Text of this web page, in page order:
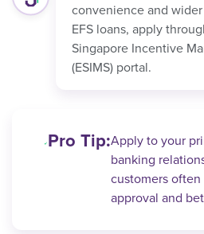
convenience and
EFS loans, apply
Singapore Incentive
(ESIMS) portal.
Pro Tip:Apply to your
banking
customers
approval and